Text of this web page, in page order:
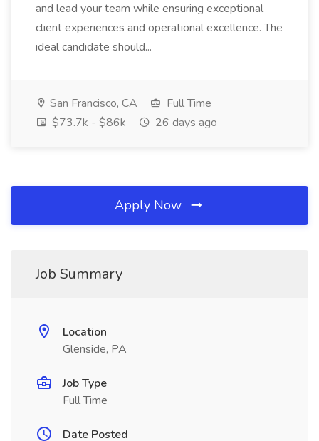
and lead your team while ensuring exceptional
client experiences and operational excellence. The
ideal candidate should...
San Francisco, CA
Full Time
$73.7k - $86k
26 days ago
Apply Now
Job Summary
Location
Glenside, PA
Job Type
Full Time
Date Posted